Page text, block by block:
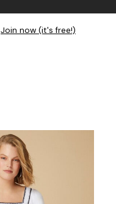
Join now (it's free!)